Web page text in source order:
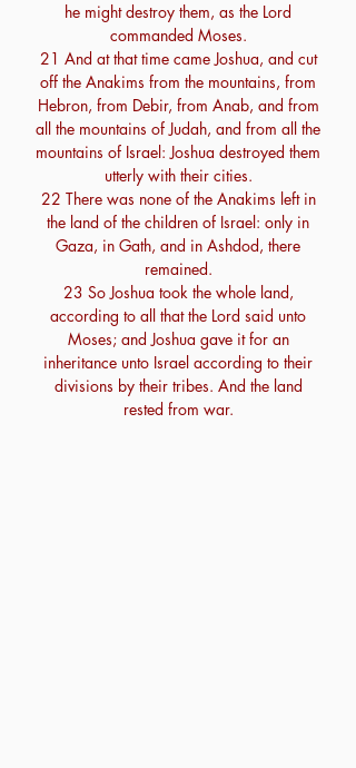
he might destroy them, as the Lord
commanded Moses.
21 And at that time came Joshua, and cut
off the Anakims from the mountains, from
Hebron, from Debir, from Anab, and from
all the mountains of Judah, and from all the
mountains of Israel: Joshua destroyed them
utterly with their cities.
22 There was none of the Anakims left in
the land of the children of Israel: only in
Gaza, in Gath, and in Ashdod, there
remained.
23 So Joshua took the whole land,
according to all that the Lord said unto
Moses; and Joshua gave it for an
inheritance unto Israel according to their
divisions by their tribes. And the land
rested from war.